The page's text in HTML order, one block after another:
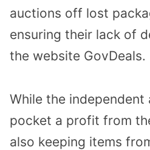
auctions off lost
ensuring their lack of
the website GovDeals.
While the independent
pocket a profit from
also keeping items